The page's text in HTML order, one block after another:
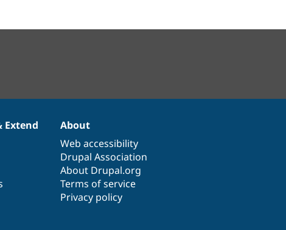
Extend
About
Web accessibility
Drupal Association
About Drupal.org
Terms of service
Privacy policy